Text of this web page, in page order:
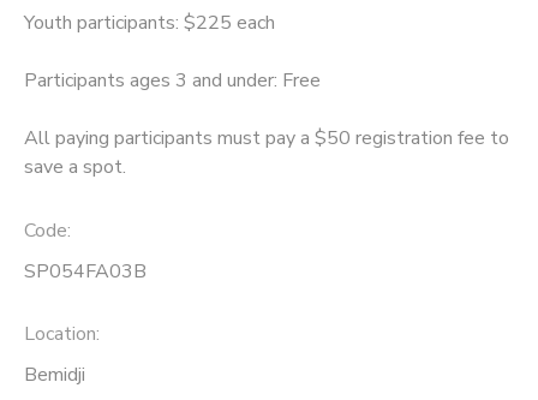
Youth participants: $225 each
Participants ages 3 and under: Free
All paying participants must pay a $50 registration fee to
save a spot.
Code:
SP054FA03B
Location:
Bemidji